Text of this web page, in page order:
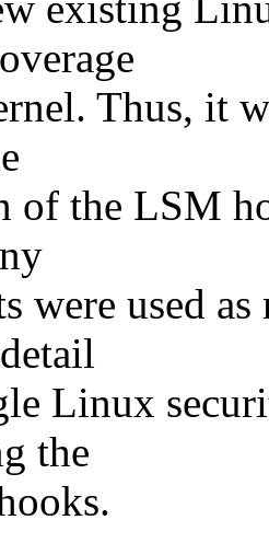
Thus, it
of the LSM
were used
Linux
the